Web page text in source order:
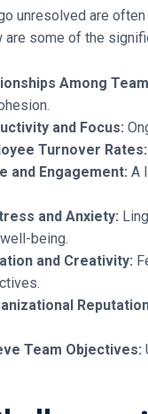
unresolved are
some of the
Among
and Focus:
Turnover Rates:
and Engagement: A
and Anxiety:
being.
and Creativity:
Team Objectives: